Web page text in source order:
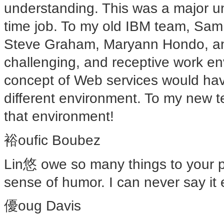
understanding. This was a major
time job. To my old IBM team,
Steve Graham, Maryann Hondo,
challenging, and receptive work
concept of Web services would
different environment. To my new
that environment!
裕oufic Boubez
Lin悠 owe so many things to your
sense of humor. I can never say
優oug Davis